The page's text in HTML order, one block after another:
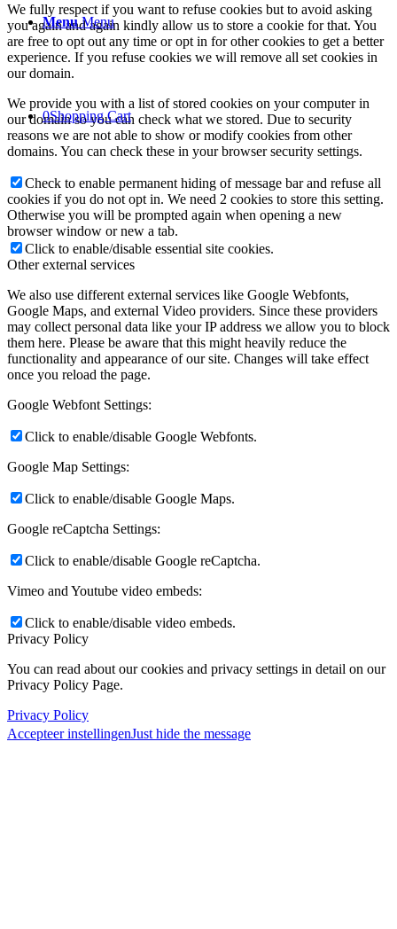
Menu Menu
0Shopping Cart
We fully respect if you want to refuse cookies but to avoid asking
you again and again kindly allow us to store a cookie for that. You
are free to opt out any time or opt in for other cookies to get a better
experience. If you refuse cookies we will remove all set cookies in
our domain.
We provide you with a list of stored cookies on your computer in
our domain so you can check what we stored. Due to security
reasons we are not able to show or modify cookies from other
domains. You can check these in your browser security settings.
Check to enable permanent hiding of message bar and refuse all
cookies if you do not opt in. We need 2 cookies to store this setting.
Otherwise you will be prompted again when opening a new
browser window or new a tab.
Click to enable/disable essential site cookies.
Other external services
We also use different external services like Google Webfonts,
Google Maps, and external Video providers. Since these providers
may collect personal data like your IP address we allow you to block
them here. Please be aware that this might heavily reduce the
functionality and appearance of our site. Changes will take effect
once you reload the page.
Google Webfont Settings:
Click to enable/disable Google Webfonts.
Google Map Settings:
Click to enable/disable Google Maps.
Google reCaptcha Settings:
Click to enable/disable Google reCaptcha.
Vimeo and Youtube video embeds:
Click to enable/disable video embeds.
Privacy Policy
You can read about our cookies and privacy settings in detail on our
Privacy Policy Page.
Privacy Policy
Accepteer instellingenJust hide the message